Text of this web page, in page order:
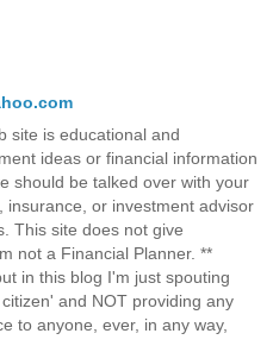
site is educational and
ideas or financial information
should be talked over with your
insurance, or investment advisor
This site does not give
not a Financial Planner. **
in this blog I'm just spouting
and NOT providing any
to anyone, ever, in any way,